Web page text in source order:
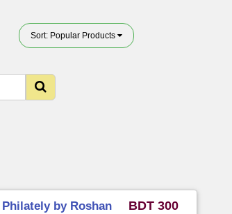
Sort: Popular Products
by Roshan
BDT 300